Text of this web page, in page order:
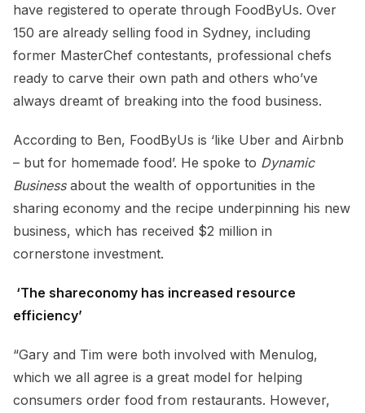
have registered to operate through FoodByUs. Over
150 are already selling food in Sydney, including
former MasterChef contestants, professional chefs
ready to carve their own path and others who’ve
always dreamt of breaking into the food business.
According to Ben, FoodByUs is ‘like Uber and Airbnb
– but for homemade food’. He spoke to Dynamic
Businessabout the wealth of opportunities in the
sharing economy and the recipe underpinning his new
business, which has received $2 million in
cornerstone investment.
‘The shareconomy has increased resource
efficiency’
“Gary and Tim were both involved with Menulog,
which we all agree is a great model for helping
consumers order food from restaurants. However,